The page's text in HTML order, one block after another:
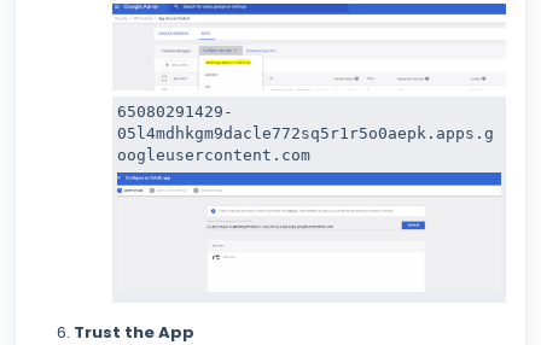
65080291429-
05l4mdhkgm9dacle772sq5r1r5o0aepk.apps.g
oogleusercontent.com
Trust the App